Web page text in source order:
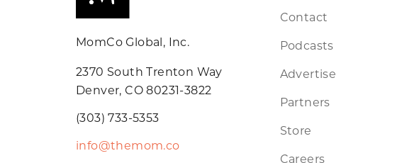
MomCo Global, Inc.
2370 South Trenton Way
Denver, CO 80231-3822
(303) 733-5353
info@themom.co
Contact
Podcasts
Advertise
Partners
Store
Careers